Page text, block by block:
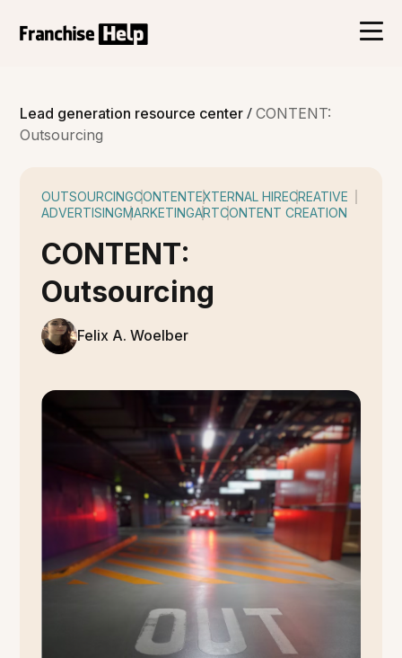
Lead generation resource center/ CONTENT:
Outsourcing
OUTSOURCINGCONTENTEXTERNAL HIRECREATIVE
ADVERTISINGMARKETINGARTCONTENT CREATION
CONTENT:
Outsourcing
Felix A. Woelber